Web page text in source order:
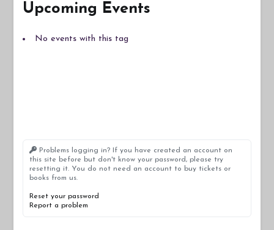
Upcoming Events
No events with this tag
Problems logging in? If you have created an account on
this site before but don't know your password, please try
resetting it. You do not need an account to buy tickets or
books from us.
Reset your password
Report a problem